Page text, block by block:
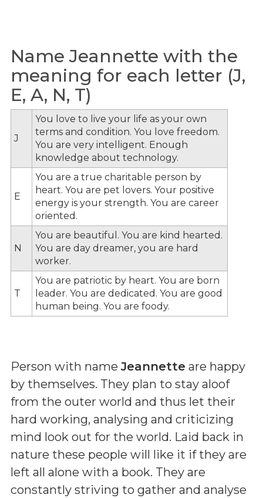
Name Jeannette with the
meaning for each letter (J,
E, A, N, T)
J
You love to live your life as your own
terms and condition. You love freedom.
You are very intelligent. Enough
knowledge about technology.
E
You are a true charitable person by
heart. You are pet lovers. Your positive
energy is your strength. You are career
oriented.
N
You are beautiful. You are kind hearted.
You are day dreamer, you are hard
worker.
T
You are patriotic by heart. You are born
leader. You are dedicated. You are good
human being. You are foody.
Person with nameJeannette are happy
by themselves. They plan to stay aloof
from the outer world and thus let their
hard working, analysing and criticizing
mind look out for the world. Laid back in
nature these people will like it if they are
left all alone with a book. They are
constantly striving to gather and analyse